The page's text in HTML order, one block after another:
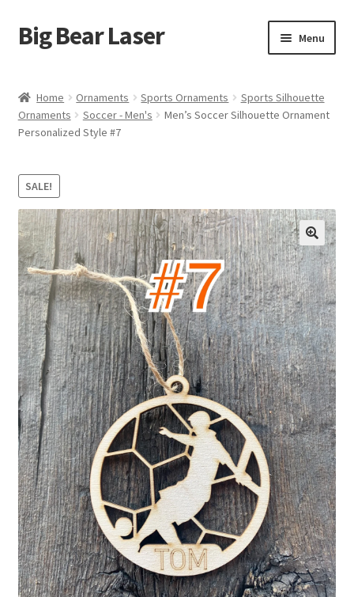
Skip
to
Skip
to
Big Bear Laser Menu
Contact Us
Affiliate Program
child
menu
Cart
Home Ornaments Sports Ornaments
Sports Silhouette
Ornaments
Soccer - Men's
Men’s Soccer Silhouette Ornament
Personalized Style #7
SALE!